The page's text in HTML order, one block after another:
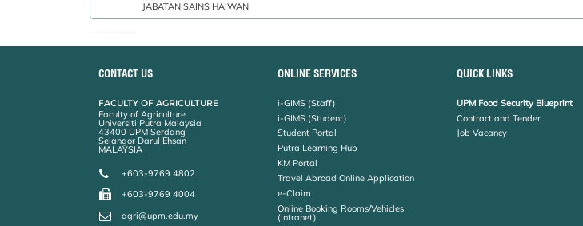
JABATAN SAINS HAIWAN
CONTACT US
FACULTY OF AGRICULTURE
Faculty of Agriculture
Universiti Putra Malaysia
43400 UPM Serdang
Selangor Darul Ehsan
MALAYSIA
+603-9769 4802
+603-9769 4004
agri@upm.edu.my
ONLINE SERVICES
i-GIMS (Staff)
i-GIMS (Student)
Student Portal
Putra Learning Hub
KM Portal
Travel Abroad Online Application
e-Claim
Online Booking Rooms/Vehicles
(Intranet)
QUICK LINKS
UPM Food Security Blueprint
Contract and Tender
Job Vacancy